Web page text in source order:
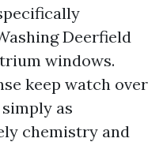
Deerfield
windows.
keep watch over
as
chemistry and